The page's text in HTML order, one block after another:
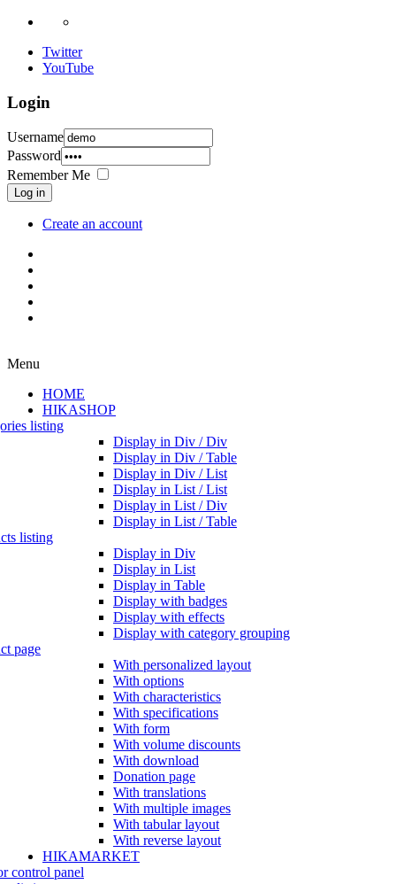
Twitter
YouTube
Login
Username
Password
Remember Me
Log in
Create an account
Menu
HOME
HIKASHOP
listing
Display in Div / Div
Display in Div / Table
Display in Div / List
Display in List / List
Display in List / Div
Display in List / Table
listing
Display in Div
Display in List
Display in Table
Display with badges
Display with effects
Display with category grouping
page
With personalized layout
With options
With characteristics
With specifications
With form
With volume discounts
With download
Donation page
With translations
With multiple images
With tabular layout
With reverse layout
HIKAMARKET
control panel